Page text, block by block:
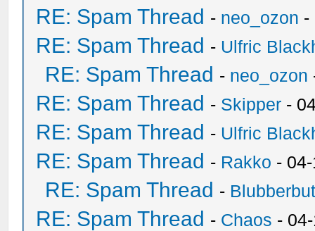
RE: Spam Thread - neo_ozon -
RE: Spam Thread - Ulfric
RE: Spam Thread - neo_ozon
RE: Spam Thread - Skipper -
RE: Spam Thread - Ulfric
RE: Spam Thread - Rakko -
RE: Spam Thread -
RE: Spam Thread - Chaos -